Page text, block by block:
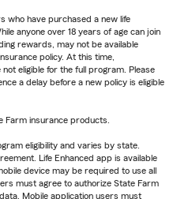
who have purchased a new life
anyone over 18 years of age can join
rewards, may not be available
policy. At this time,
eligible for the full program. Please
a delay before a new policy is eligible
Farm insurance products.
eligibility and varies by state.
Life Enhanced app is available
device may be required to use all
must agree to authorize State Farm
Mobile application users must